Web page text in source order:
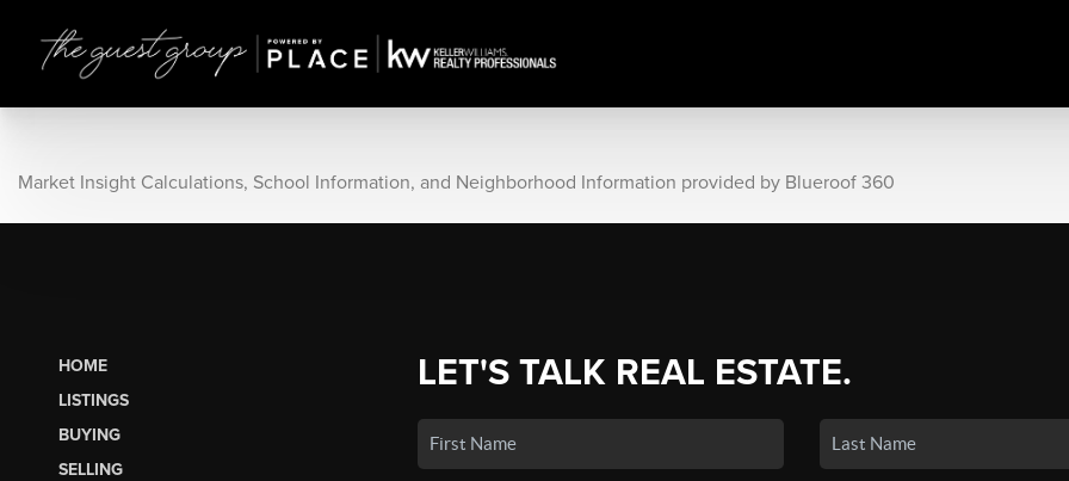
Market Insight Calculations, School Information, and Neighborhood Information provided by Blueroof 360
HOME
LISTINGS
BUYING
SELLING
LET'S TALK REAL ESTATE.